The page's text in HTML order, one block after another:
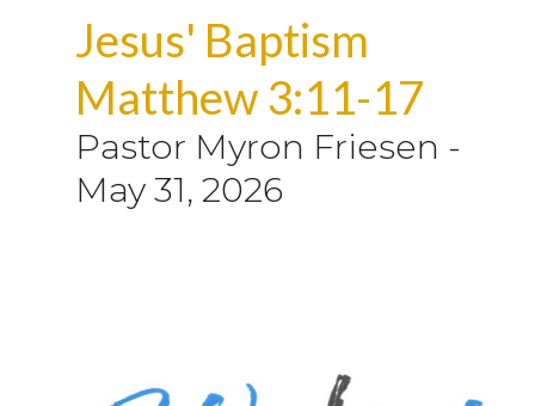
Jesus' Baptism
Matthew 3:11-17
Pastor Myron Friesen -
May 31, 2026